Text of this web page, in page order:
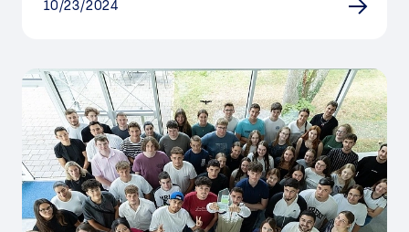
10/23/2024